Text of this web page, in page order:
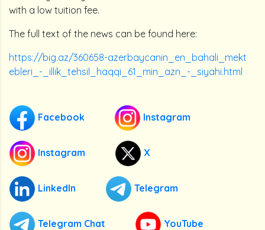
with a low tuition fee.
The full text of the news can be found here:
https://big.az/360658-azerbaycanin_en_bahali_mekt
ebleri_-_illik_tehsil_haqqi_61_min_azn_-_siyahi.html
Facebook Instagram
Instagram X
LinkedIn Telegram
Telegram Chat YouTube